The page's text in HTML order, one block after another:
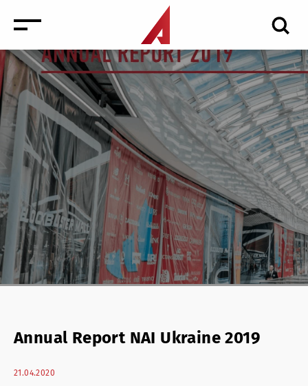
News
Events
Media
Office Agency Services
Annual Report NAI Ukraine 2019
21.04.2020